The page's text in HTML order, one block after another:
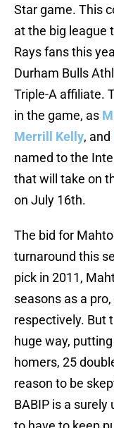
Star game. This
at the big league
Rays fans this
Durham Bulls
Triple-A affiliate.
in the game, as
Merrill Kelly, and
named to the
that will take on
on July 16th.
The bid for
turnaround this
pick in 2011,
seasons as a
respectively. But
huge way,
homers, 25
reason to be
BABIP is a surely